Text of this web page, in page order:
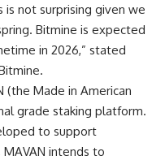
is not surprising given we
Bitmine is expected
in 2026,” stated
(the Made in American
grade staking platform.
to support
MAVAN intends to